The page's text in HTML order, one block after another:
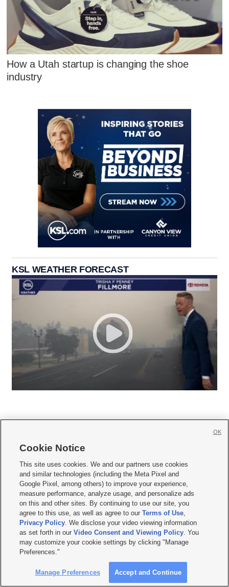
How a Utah startup is changing the shoe
industry
KSL WEATHER FORECAST
     
Mobile Apps| Newsletter|Advertise|Contact Us|Careers with KSL.com
Terms of use Privacy Statement| Video Consent Viewing Policy
Do Not Sell or Share My Data|EEO Public File Report| KSL-TV FCC Public File
KSL FM Radio FCC Public File|KSL AM Radio FCC Public File |FCC Applications
Closed Captioning Assistance
© 2026KSL Media| KSL Broadcasting Salt Lake City UT | Site hosted & managed
by KSL Media - a Deseret Media Company
Cookie Notice
This site uses cookies. We and our partners use cookies
and similar technologies (including the Meta Pixel and
Google Pixel, among others) to improve your experience,
measure performance, analyze usage, and personalize ads
on this and other sites. By continuing to use our site, you
agree to this use, as well as agree to ourTerms of Use,
Privacy Policy. We disclose your video viewing information
as set forth in ourVideo Consent and Viewing Policy. You
may customize your cookie settings by clicking "Manage
Preferences."
Manage Preferences Accept and Continue
OK